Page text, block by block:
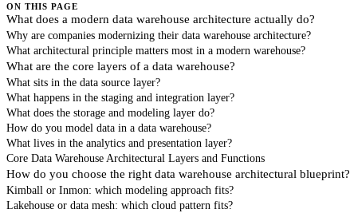
ON THIS PAGE
What does a modern data warehouse architecture actually do?
Why are companies modernizing their data warehouse architecture?
What architectural principle matters most in a modern warehouse?
What are the core layers of a data warehouse?
What sits in the data source layer?
What happens in the staging and integration layer?
What does the storage and modeling layer do?
How do you model data in a data warehouse?
What lives in the analytics and presentation layer?
Core Data Warehouse Architectural Layers and Functions
How do you choose the right data warehouse architectural blueprint?
Kimball or Inmon: which modeling approach fits?
Lakehouse or data mesh: which cloud pattern fits?